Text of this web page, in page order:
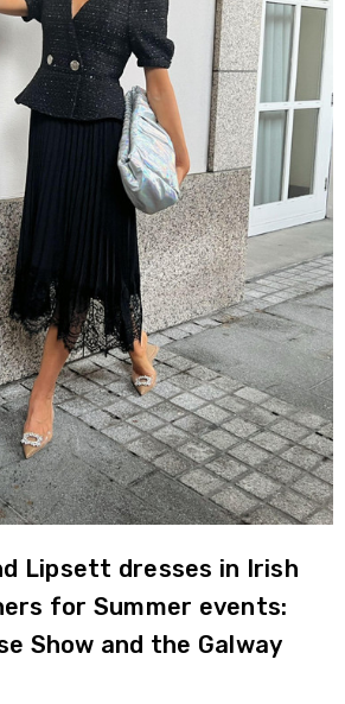
Lipsett dresses in Irish
for Summer events:
Show and the Galway